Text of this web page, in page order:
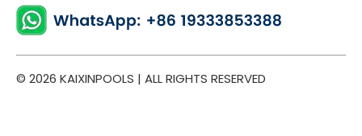
© 2026 KAIXINPOOLS | ALL RIGHTS RESERVED